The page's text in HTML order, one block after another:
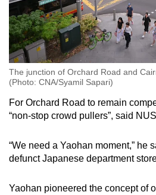
The junction of Orchard Road and
(Photo: CNA/Syamil Sapari)
For Orchard Road to remain
“non-stop crowd pullers”, said
“We need a Yaohan moment,” he
defunct Japanese department
Yaohan pioneered the concept of